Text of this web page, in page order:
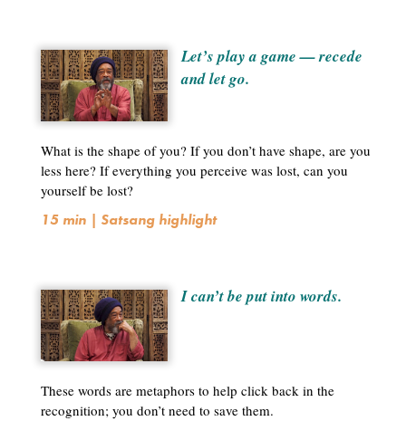
Let’s play a game — recede
and let go.
What is the shape of you? If you don’t have shape, are you
less here? If everything you perceive was lost, can you
yourself be lost?
15 min | Satsang highlight
I can’t be put into words.
These words are metaphors to help click back in the
recognition; you don’t need to save them.